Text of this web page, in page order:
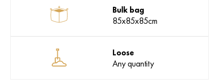
Bulk bag
85x85x85cm
Loose
Any quantity